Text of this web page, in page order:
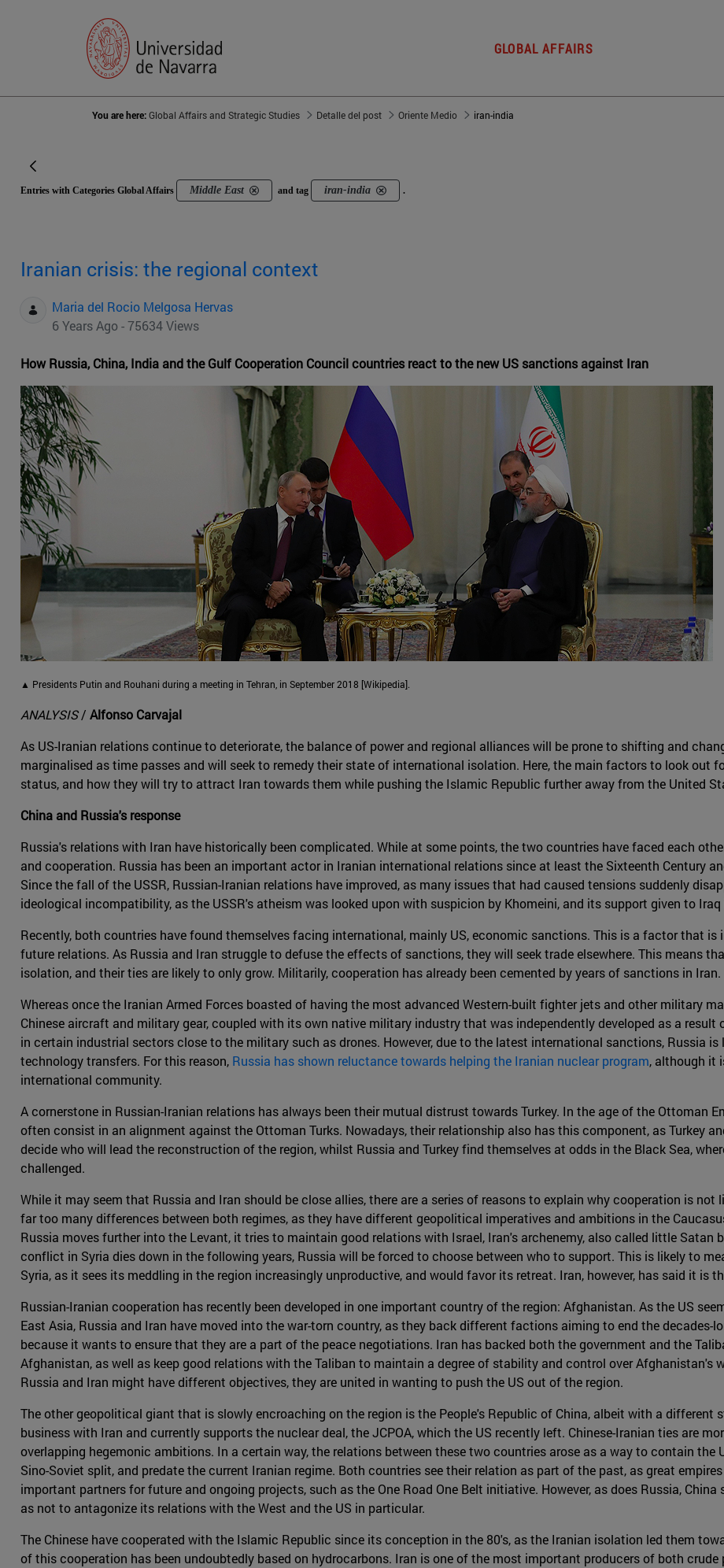
GLOBAL AFFAIRS
You are here:Global Affairs and Strategic Studies Detalle del post Oriente Medio iran-india
Entries with Categories Global Affairs Middle East and tag iran-india .
Iranian crisis: the regional context
Maria del Rocio Melgosa Hervas
6 Years Ago - 75634 Views
How Russia, China, India and the Gulf Cooperation Council countries react to the new US sanctions against Iran
▲ Presidents Putin and Rouhani during a meeting in Tehran, in September 2018 [Wikipedia].
ANALYSIS/ Alfonso Carvajal
As US-Iranian relations continue to deteriorate, the balance of power and regional alliances will be prone to shifting and
marginalised as time passes and will seek to remedy their state of international isolation. Here, the main factors to look out
status, and how they will try to attract Iran towards them while pushing the Islamic Republic further away from the United
China and Russia's response
Russia's relations with Iran have historically been complicated. While at some points, the two countries have faced each
and cooperation. Russia has been an important actor in Iranian international relations since at least the Sixteenth Century
Since the fall of the USSR, Russian-Iranian relations have improved, as many issues that had caused tensions suddenly
ideological incompatibility, as the USSR's atheism was looked upon with suspicion by Khomeini, and its support given to Iraq
Recently, both countries have found themselves facing international, mainly US, economic sanctions. This is a factor that
future relations. As Russia and Iran struggle to defuse the effects of sanctions, they will seek trade elsewhere. This means
isolation, and their ties are likely to only grow. Militarily, cooperation has already been cemented by years of sanctions in Iran.
Whereas once the Iranian Armed Forces boasted of having the most advanced Western-built fighter jets and other military
Chinese aircraft and military gear, coupled with its own native military industry that was independently developed as a
in certain industrial sectors close to the military such as drones. However, due to the latest international sanctions, Russia
technology transfers. For this reason, Russia has shown reluctance towards helping the Iranian nuclear program, although it
international community.
A cornerstone in Russian-Iranian relations has always been their mutual distrust towards Turkey. In the age of the Ottoman
often consist in an alignment against the Ottoman Turks. Nowadays, their relationship also has this component, as Turkey
decide who will lead the reconstruction of the region, whilst Russia and Turkey find themselves at odds in the Black Sea,
challenged.
While it may seem that Russia and Iran should be close allies, there are a series of reasons to explain why cooperation is
far too many differences between both regimes, as they have different geopolitical imperatives and ambitions in the
Russia moves further into the Levant, it tries to maintain good relations with Israel, Iran's archenemy, also called little Satan
conflict in Syria dies down in the following years, Russia will be forced to choose between who to support. This is likely to
Syria, as it sees its meddling in the region increasingly unproductive, and would favor its retreat. Iran, however, has said it is
Russian-Iranian cooperation has recently been developed in one important country of the region: Afghanistan. As the US
East Asia, Russia and Iran have moved into the war-torn country, as they back different factions aiming to end the decades-
because it wants to ensure that they are a part of the peace negotiations. Iran has backed both the government and the
Afghanistan, as well as keep good relations with the Taliban to maintain a degree of stability and control over Afghanistan's
Russia and Iran might have different objectives, they are united in wanting to push the US out of the region.
The other geopolitical giant that is slowly encroaching on the region is the People's Republic of China, albeit with a different
business with Iran and currently supports the nuclear deal, the JCPOA, which the US recently left. Chinese-Iranian ties are
overlapping hegemonic ambitions. In a certain way, the relations between these two countries arose as a way to contain the
Sino-Soviet split, and predate the current Iranian regime. Both countries see their relation as part of the past, as great
important partners for future and ongoing projects, such as the One Road One Belt initiative. However, as does Russia,
as not to antagonize its relations with the West and the US in particular.
The Chinese have cooperated with the Islamic Republic since its conception in the 80's, as the Iranian isolation led them
of this cooperation has been undoubtedly based on hydrocarbons. Iran is one of the most important producers of both crude